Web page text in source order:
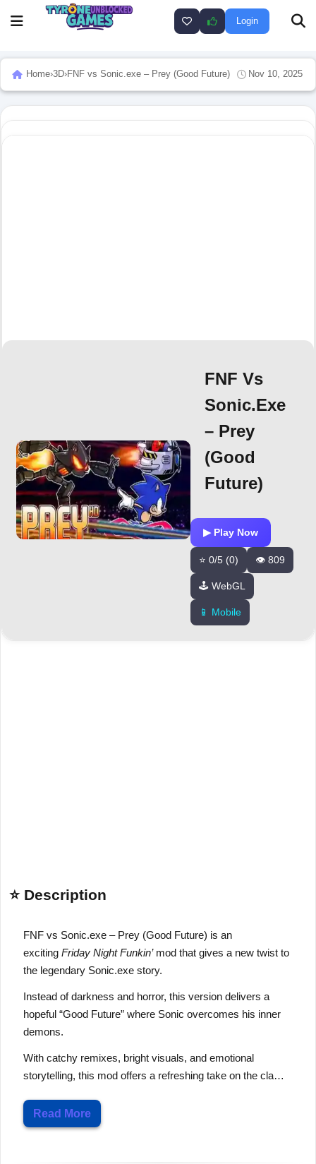
Login
Home›3D›FNF vs Sonic.exe – Prey (Good Future) Nov 10, 2025
FNF Vs
Sonic.exe
– Prey
(Good
Future)
▶ Play Now
⭐ 0/5 (0) 👁️ 809
🕹️ WebGL
📱 Mobile
⭐ Description
FNF vs Sonic.exe – Prey (Good Future) is an
exciting Friday Night Funkin’mod that gives a new twist to
the legendary Sonic.exe story.
Instead of darkness and horror, this version delivers a
hopeful “Good Future” where Sonic overcomes his inner
demons.
With catchy remixes, bright visuals, and emotional
storytelling, this mod offers a refreshing take on the cla…
Read More